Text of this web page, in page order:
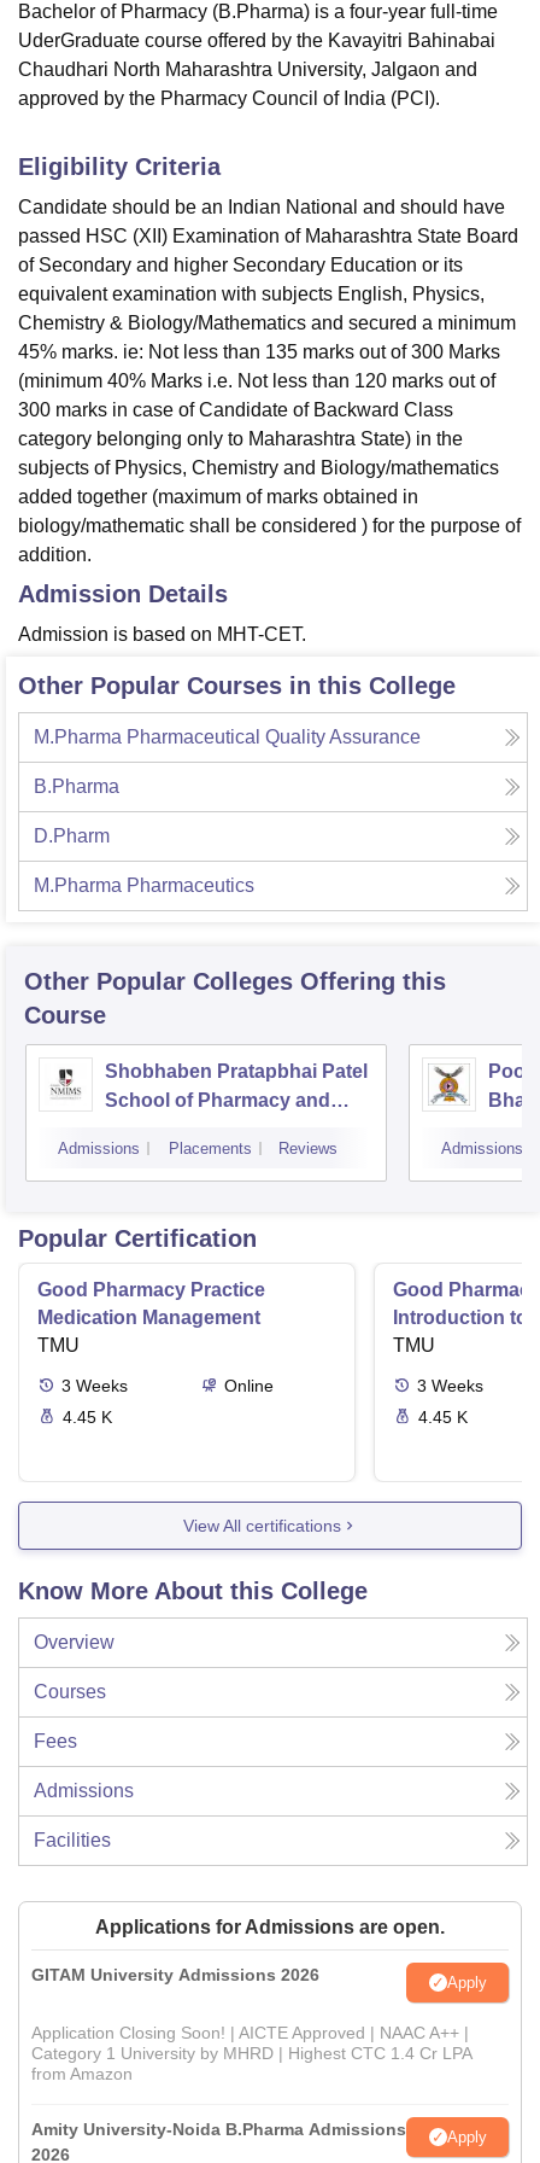
Bachelor of Pharmacy (B.Pharma) is a four-year full-time
UderGraduate course offered by the Kavayitri Bahinabai
Chaudhari North Maharashtra University, Jalgaon and
approved by the Pharmacy Council of India (PCI).
Eligibility Criteria
Candidate should be an Indian National and should have
passed HSC (XII) Examination of Maharashtra State Board
of Secondary and higher Secondary Education or its
equivalent examination with subjects English, Physics,
Chemistry & Biology/Mathematics and secured a minimum
45% marks. ie: Not less than 135 marks out of 300 Marks
(minimum 40% Marks i.e. Not less than 120 marks out of
300 marks in case of Candidate of Backward Class
category belonging only to Maharashtra State) in the
subjects of Physics, Chemistry and Biology/mathematics
added together (maximum of marks obtained in
biology/mathematic shall be considered ) for the purpose of
addition.
Admission Details
Admission is based on MHT-CET.
Other Popular Courses in this College
M.Pharma Pharmaceutical Quality Assurance
B.Pharma
D.Pharm
M.Pharma Pharmaceutics
Other Popular Colleges Offering this
Course
Shobhaben Pratapbhai Patel
School of Pharmacy and
Mumbai
Admissions Placements Reviews Admissions
Popular Certification
Good Pharmacy Practice
Medication Management
TMU
3 Weeks
Online
4.45 K
Good
Introduction to
Delivery
TMU
3 Weeks
4.45 K
View All certifications
Know More About this College
Overview
Courses
Fees
Admissions
Facilities
Applications for Admissions are open.
GITAM University Admissions 2026 Apply
Application Closing Soon! | AICTE Approved | NAAC A++ |
Category 1 University by MHRD | Highest CTC 1.4 Cr LPA
from Amazon
Amity University-Noida B.Pharma Admissions
2026
Apply